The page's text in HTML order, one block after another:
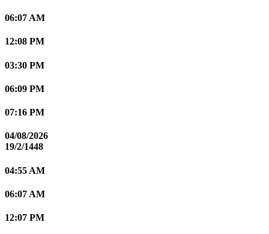
06:07 AM
12:08 PM
03:30 PM
06:09 PM
07:16 PM
04/08/2026
19/2/1448
04:55 AM
06:07 AM
12:07 PM